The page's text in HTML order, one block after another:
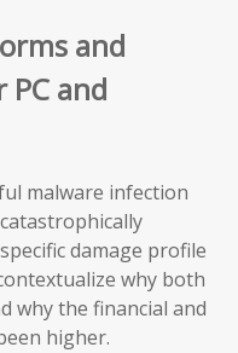
and
PC and
malware infection
damage profile
why both
why the financial and
higher.